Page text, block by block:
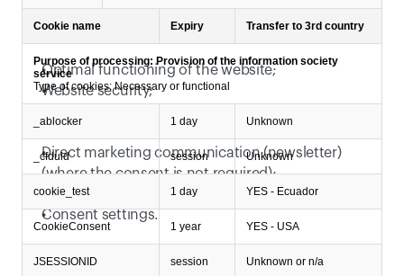
We rely on following legitimate interests:
Optimal functioning of the website;
Website security;
Direct marketing communication (newsletter)
(where the consent is not required);
Raising awareness in an online environment;
Consent settings.
Which specific cookies do we use?
Cookie name Expiry Transfer to 3rd country
Purpose of processing: Provision of the information society
service
Type of cookies: Necessary or functional
_ablocker 1 day Unknown
_cfduid session Unknown
cookie_test 1 day YES - Ecuador
CookieConsent 1 year YES - USA
JSESSIONID session Unknown or n/a